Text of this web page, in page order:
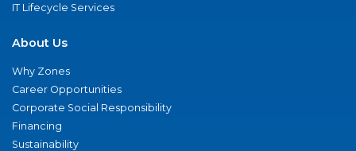
IT Lifecycle Services
About Us
Why Zones
Career Opportunities
Corporate Social Responsibility
Financing
Sustainability